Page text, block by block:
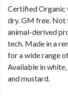
Certified Organic
dry. GM free. Not
animal-derived
tech. Made in a
for a wide range
Available in
and mustard.